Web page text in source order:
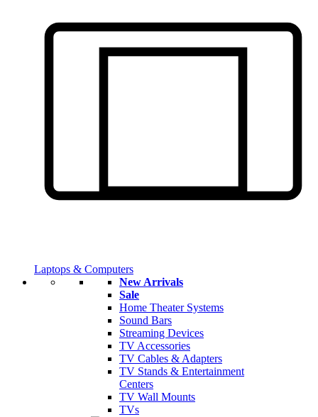
Laptops & Computers
New Arrivals
Sale
Home Theater Systems
Sound Bars
Streaming Devices
TV Accessories
TV Cables & Adapters
TV Stands & Entertainment
Centers
TV Wall Mounts
TVs